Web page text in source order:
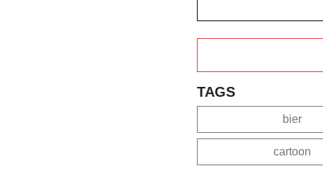
TAGS
bier
cartoon